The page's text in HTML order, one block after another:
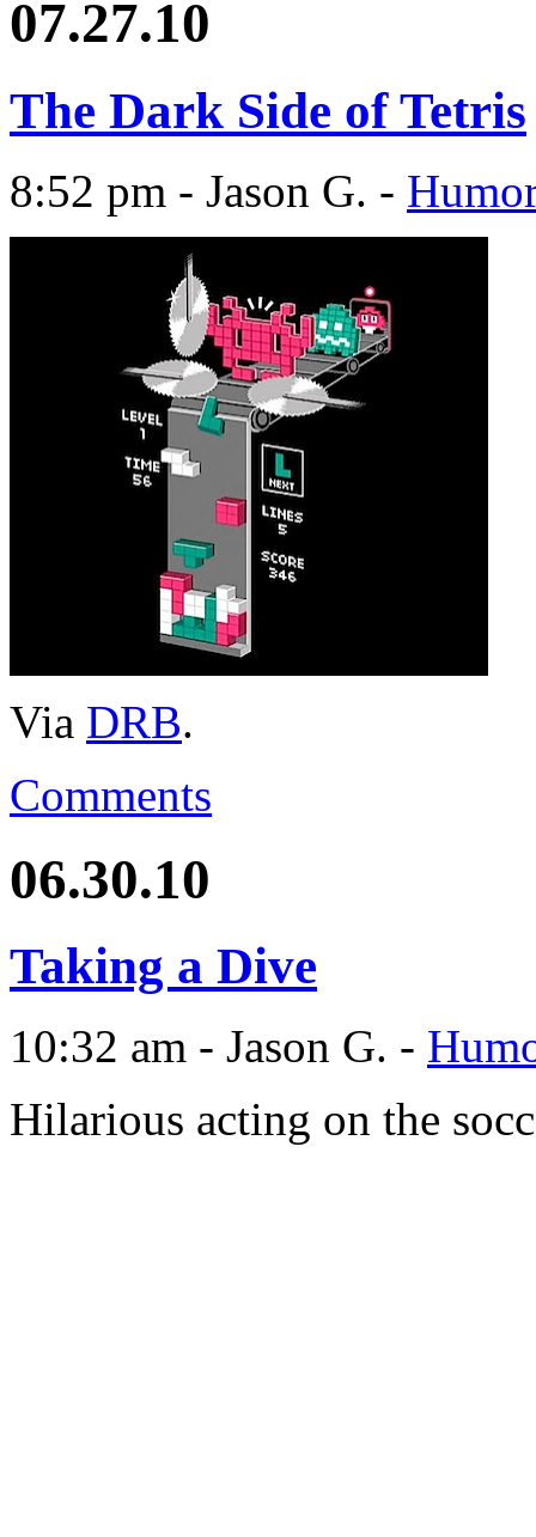
07.27.10
The Dark Side of Tetris
8:52 pm - Jason G. -
Via DRB.
Comments
06.30.10
Taking a Dive
10:32 am - Jason G. -
Hilarious acting on the